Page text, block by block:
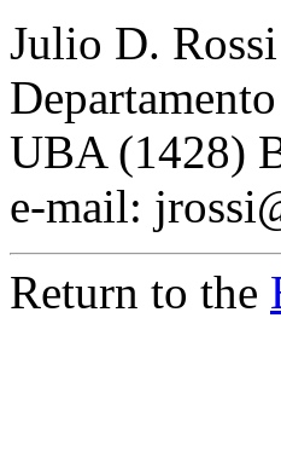
Julio D. Rossi
UBA (1428)
e-mail:
Return to the